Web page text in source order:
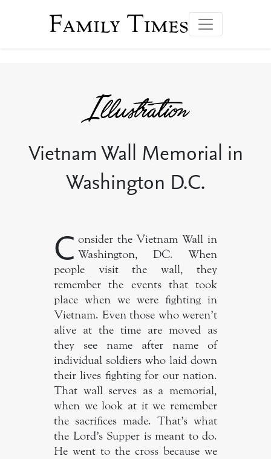
Family Times
Vietnam Wall Memorial in
Washington D.C.
C onsider the Vietnam Wall in
Washington, DC. When
people visit the wall, they
remember the events that took
place when we were fighting in
Vietnam. Even those who weren’t
alive at the time are moved as
they see name after name of
individual soldiers who laid down
their lives fighting for our nation.
That wall serves as a memorial,
when we look at it we remember
the sacrifices made. That’s what
the Lord’s Supper is meant to do.
He went to the cross because we